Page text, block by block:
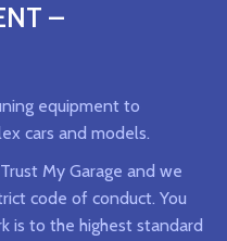
–
equipment to
cars and models.
My Garage and we
code of conduct. You
is to the highest standard